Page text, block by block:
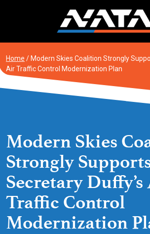
Home / Modern Skies Coalition Strongly
Air Traffic Control Modernization Plan
Modern Skies
Strongly
Secretary
Traffic Control
Modernization